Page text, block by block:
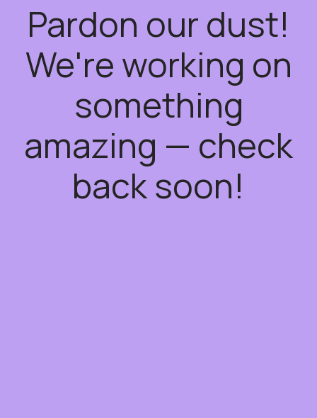
Pardon our dust!
We're working on
something
amazing — check
back soon!